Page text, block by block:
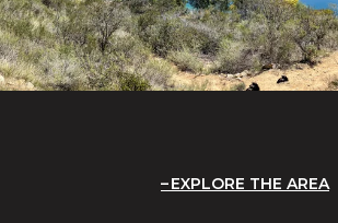
EXPLORE THE AREA